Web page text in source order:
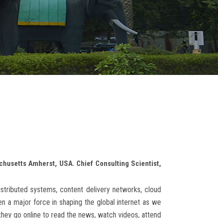
Amherst, USA. Chief Consulting Scientist,
systems, content delivery networks, cloud
a major force in shaping the global internet as we
go online to read the news, watch videos, attend